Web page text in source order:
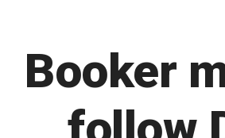
Booker